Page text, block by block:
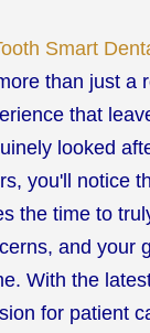
Smart
than just a
that
looked
you'll notice
the time to
and your
With the
for patient